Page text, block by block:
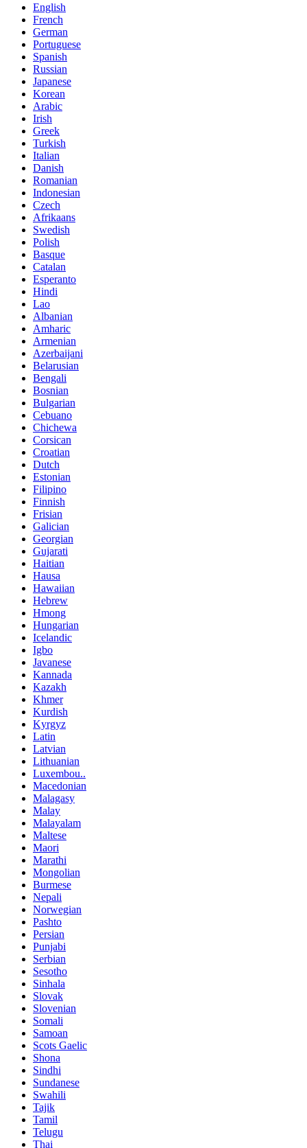
English
French
German
Portuguese
Spanish
Russian
Japanese
Korean
Arabic
Irish
Greek
Turkish
Italian
Danish
Romanian
Indonesian
Czech
Afrikaans
Swedish
Polish
Basque
Catalan
Esperanto
Hindi
Lao
Albanian
Amharic
Armenian
Azerbaijani
Belarusian
Bengali
Bosnian
Bulgarian
Cebuano
Chichewa
Corsican
Croatian
Dutch
Estonian
Filipino
Finnish
Frisian
Galician
Georgian
Gujarati
Haitian
Hausa
Hawaiian
Hebrew
Hmong
Hungarian
Icelandic
Igbo
Javanese
Kannada
Kazakh
Khmer
Kurdish
Kyrgyz
Latin
Latvian
Lithuanian
Luxembou..
Macedonian
Malagasy
Malay
Malayalam
Maltese
Maori
Marathi
Mongolian
Burmese
Nepali
Norwegian
Pashto
Persian
Punjabi
Serbian
Sesotho
Sinhala
Slovak
Slovenian
Somali
Samoan
Scots Gaelic
Shona
Sindhi
Sundanese
Swahili
Tajik
Tamil
Telugu
Thai